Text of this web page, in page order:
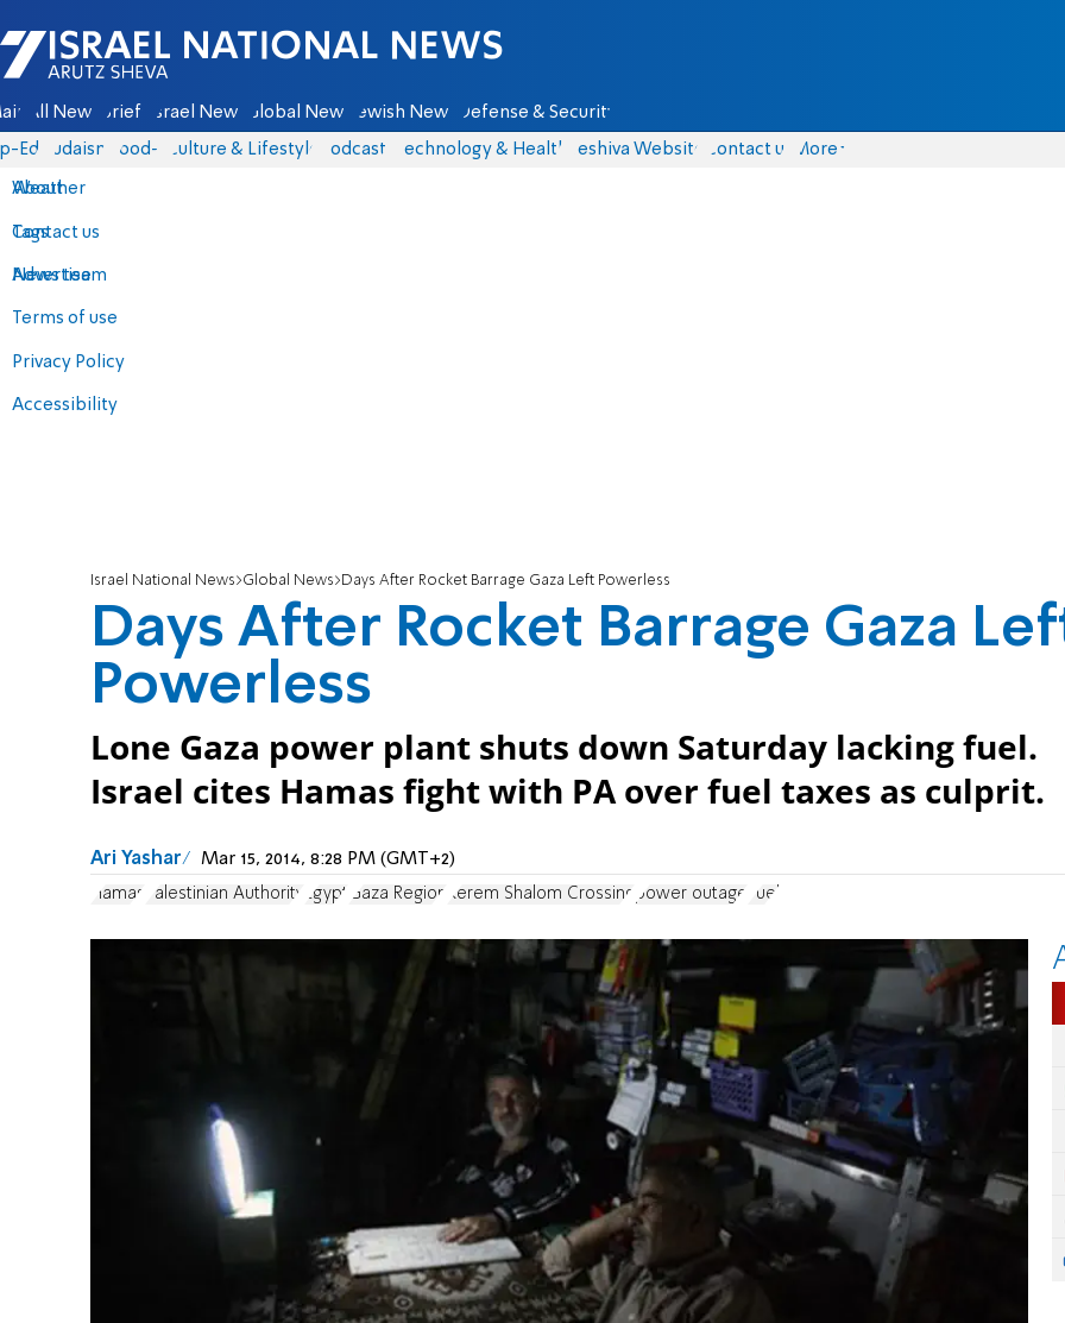
Israel National News - Arutz Sheva
All News Briefs Israel News Global News Jewish News Defense & Security
Eds Judaism food-1 Culture & Lifestyle Podcasts Technology & Health Yeshiva Website Contact us
About
Contact us
Advertise
Terms of use
Privacy Policy
Accessibility
More
Weather
Tags
News team
Israel National News Global News Days After Rocket Barrage Gaza Left Powerless
Days After Rocket Barrage Gaza
Powerless
Lone Gaza power plant shuts down Saturday lacking fuel.
Israel cites Hamas fight with PA over fuel taxes as culprit.
Ari Yashar Mar 15, 2014, 8:28 PM (GMT+2)
Hamas Palestinian Authority Egypt Gaza Region Kerem Shalom Crossing power outage Fuel